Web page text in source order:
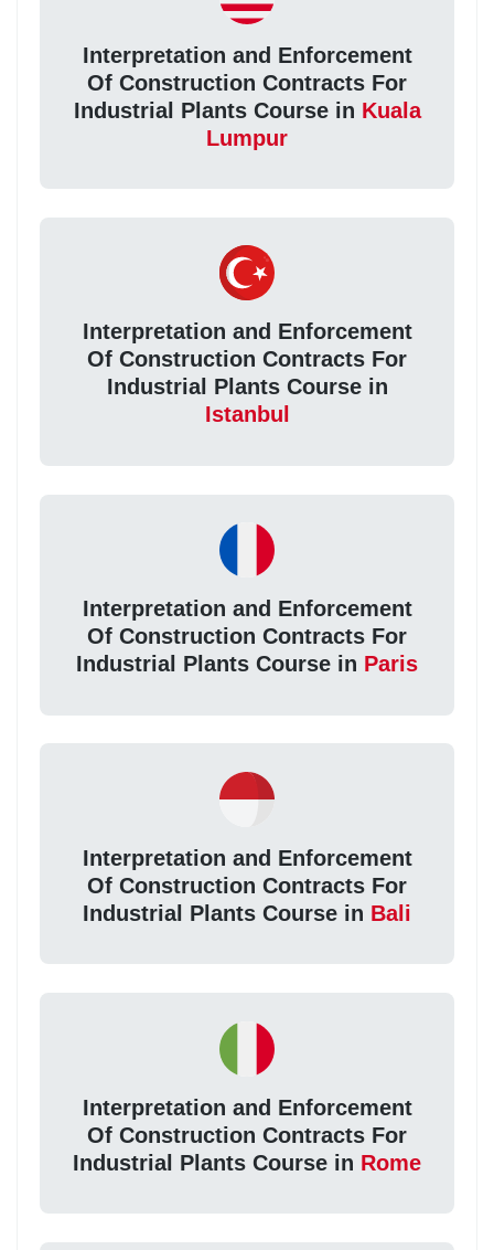
Interpretation and Enforcement
Of Construction Contracts For
Industrial Plants Course in Kuala
Lumpur
Interpretation and Enforcement
Of Construction Contracts For
Industrial Plants Course in
Istanbul
Interpretation and Enforcement
Of Construction Contracts For
Industrial Plants Course in Paris
Interpretation and Enforcement
Of Construction Contracts For
Industrial Plants Course in Bali
Interpretation and Enforcement
Of Construction Contracts For
Industrial Plants Course in Rome